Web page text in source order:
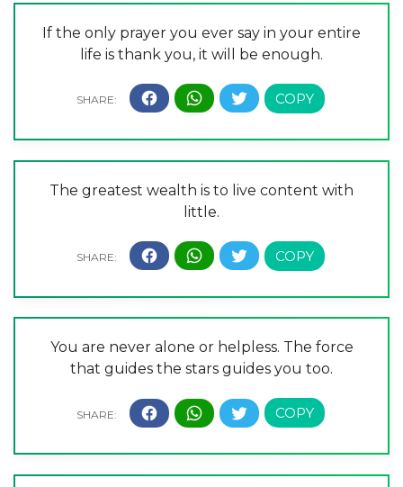
If the only prayer you ever say in your entire
life is thank you, it will be enough.
The greatest wealth is to live content with
little.
You are never alone or helpless. The force
that guides the stars guides you too.